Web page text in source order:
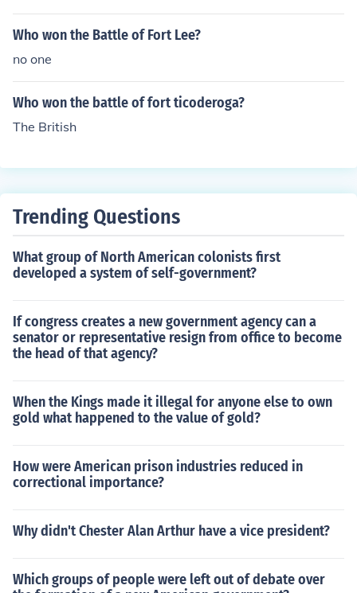
Who won the Battle of Fort Lee?
no one
Who won the battle of fort ticoderoga?
The British
Trending Questions
What group of North American colonists first
developed a system of self-government?
If congress creates a new government agency can a
senator or representative resign from office to become
the head of that agency?
When the Kings made it illegal for anyone else to own
gold what happened to the value of gold?
How were American prison industries reduced in
correctional importance?
Why didn't Chester Alan Arthur have a vice president?
Which groups of people were left out of debate over